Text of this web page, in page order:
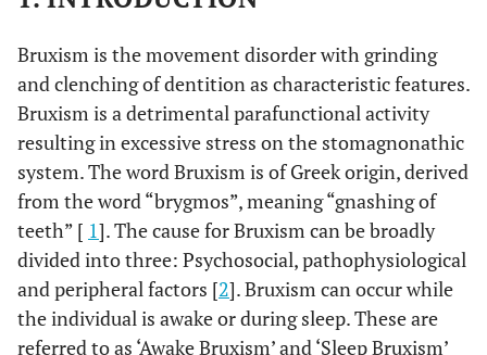
Bruxism is the movement disorder with grinding
and clenching of dentition as characteristic features.
Bruxism is a detrimental parafunctional activity
resulting in excessive stress on the stomagnonathic
system. The word Bruxism is of Greek origin, derived
from the word “brygmos”, meaning “gnashing of
teeth” [ 1]. The cause for Bruxism can be broadly
divided into three: Psychosocial, pathophysiological
and peripheral factors [2]. Bruxism can occur while
the individual is awake or during sleep. These are
referred to as ‘Awake Bruxism’ and ‘Sleep Bruxism’